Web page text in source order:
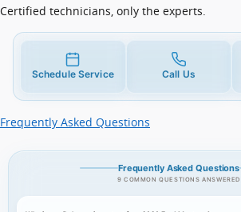
Certified technicians, only the experts.
Schedule Service Call Us
Frequently Asked Questions
Frequently Asked Questions
9 COMMON QUESTIONS ANSWERED